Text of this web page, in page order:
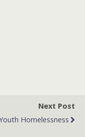
Next Post
Homelessness